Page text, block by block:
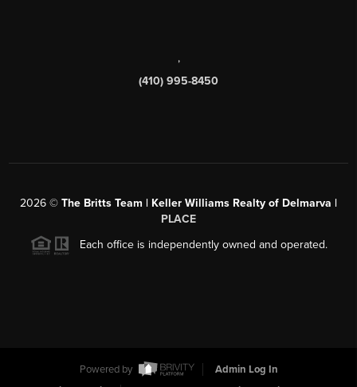
,
(410) 995-8450
2026 © The Britts Team | Keller Williams Realty of Delmarva |
PLACE
Each office is independently owned and operated.
Powered by
Admin Log In